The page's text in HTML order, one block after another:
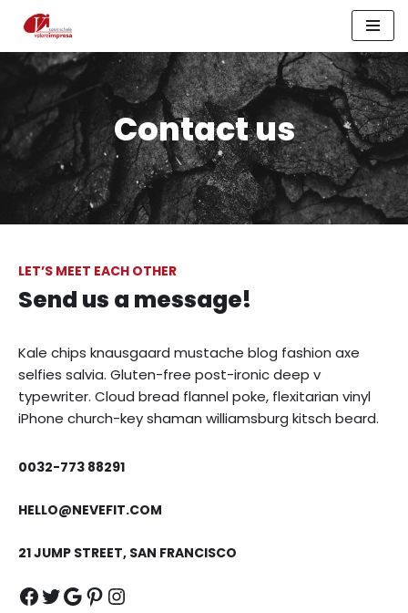
Vai
contenuto
Contact us
LET’S MEET EACH OTHER
Send us a message!
Kale chips knausgaard mustache blog fashion axe
selfies salvia. Gluten-free post-ironic deep v
typewriter. Cloud bread flannel poke, flexitarian vinyl
iPhone church-key shaman williamsburg kitsch beard.
0032-773 88291
HELLO@NEVEFIT.COM
21 JUMP STREET, SAN FRANCISCO